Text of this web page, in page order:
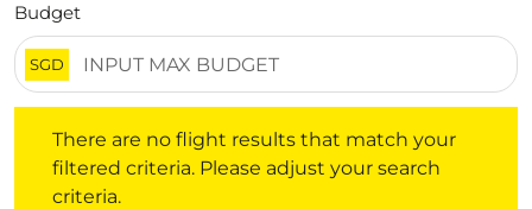
Budget
SGD
There are no flight results that match your
filtered criteria. Please adjust your search
criteria.